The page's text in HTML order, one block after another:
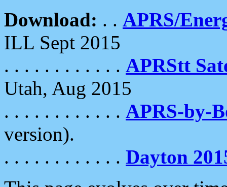
Download: . . APRS/
ILL Sept 2015
. . . . . . . . . . . . APRStt
Utah, Aug 2015
. . . . . . . . . . . . APRS-by-
version).
. . . . . . . . . . . . Dayton